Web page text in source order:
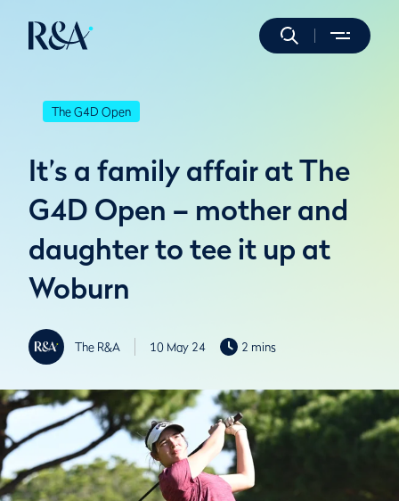
The G4D Open
It’s a family affair at The
G4D Open – mother and
daughter to tee it up at
Woburn
The R&A 10 May 24 2 mins